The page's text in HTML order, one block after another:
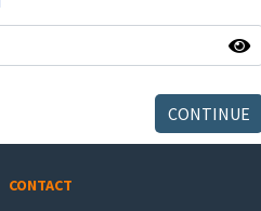
CONTINUE
CONTACT